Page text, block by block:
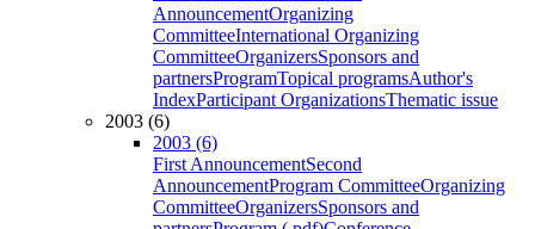
AnnouncementOrganizing
CommitteeInternational Organizing
CommitteeOrganizersSponsors and
partnersProgramTopical programsAuthor's
IndexParticipant OrganizationsThematic issue
2003 (6)
2003 (6)
First AnnouncementSecond
AnnouncementProgram CommitteeOrganizing
CommitteeOrganizersSponsors and